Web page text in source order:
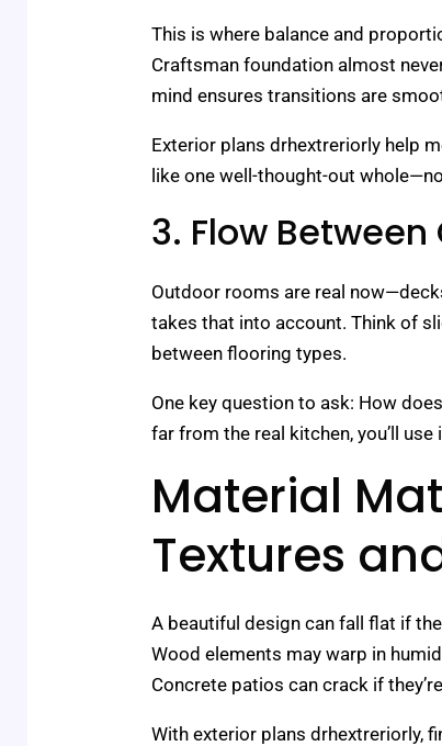
This is where balance and
Craftsman foundation almost
mind ensures transitions are
Exterior plans drhextreriorly help
like one well-thought-out
3. Flow
Outdoor rooms are real
takes that into account. Think of
between flooring types.
One key question to ask: How
far from the real kitchen, you’ll
Material
Textures
A beautiful design can fall flat if
Wood elements may warp in
Concrete patios can crack if
With exterior plans drhextreriorly,